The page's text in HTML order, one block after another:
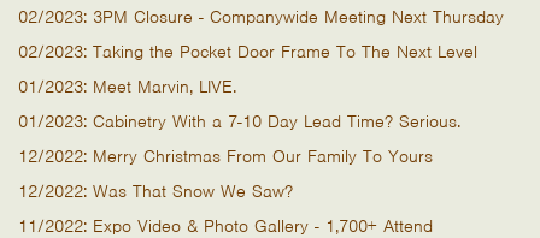
02/2023: 3PM Closure - Companywide Meeting Next Thursday
02/2023: Taking the Pocket Door Frame To The Next Level
01/2023: Meet Marvin, LIVE.
01/2023: Cabinetry With a 7-10 Day Lead Time? Serious.
12/2022: Merry Christmas From Our Family To Yours
12/2022: Was That Snow We Saw?
11/2022: Expo Video & Photo Gallery - 1,700+ Attend